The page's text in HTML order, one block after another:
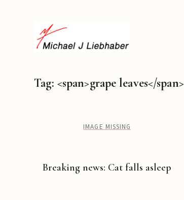
Tag: <span>grape leaves</span>
IMAGE MISSING
Breaking news: Cat falls asleep